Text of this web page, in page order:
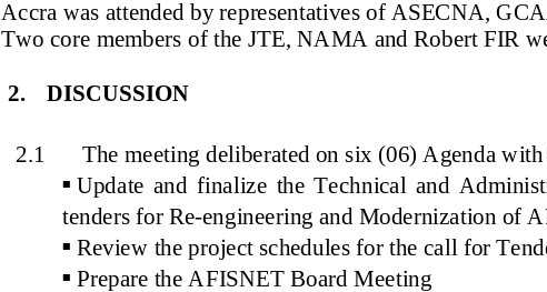
(GATA),
Accra was attended by representatives of ASECNA,
Two core members of the JTE, NAMA and Robert FIR
2. DISCUSSION
2.1
The meeting deliberated on six (06) Agenda
 Update and finalize the Technical and
tenders for Re-engineering and Modernization of
 Review the project schedules for the call for
 Prepare the AFISNET Board Meeting